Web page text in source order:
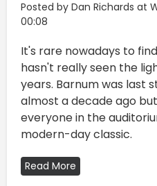
Posted by Dan Richards at
00:08
It's rare nowadays to
hasn't really seen the
years. Barnum was last
almost a decade ago
everyone in the
modern-day classic.
Read More